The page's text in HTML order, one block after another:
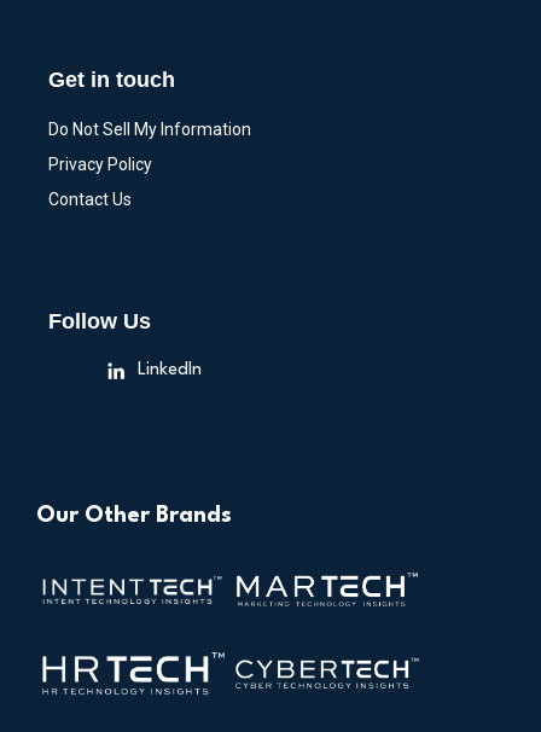
Get in touch
Do Not Sell My Information
Privacy Policy
Contact Us
Follow Us
LinkedIn
Our Other Brands